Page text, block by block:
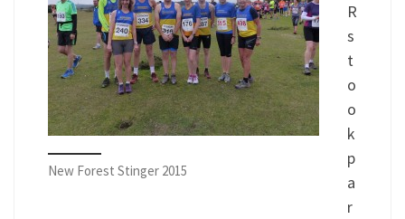
New Forest Stinger 2015
R
s
t
o
o
k
p
a
r